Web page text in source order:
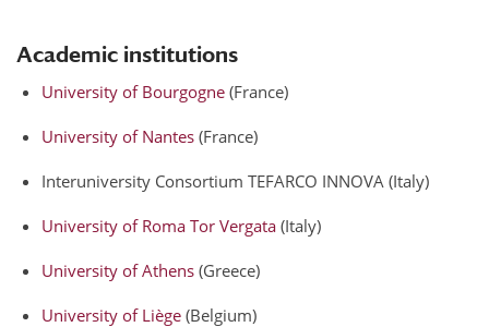
Academic institutions
University of Bourgogne(France)
University of Nantes(France)
Interuniversity Consortium TEFARCO INNOVA (Italy)
University of Roma Tor Vergata(Italy)
University of Athens(Greece)
University of Liège(Belgium)